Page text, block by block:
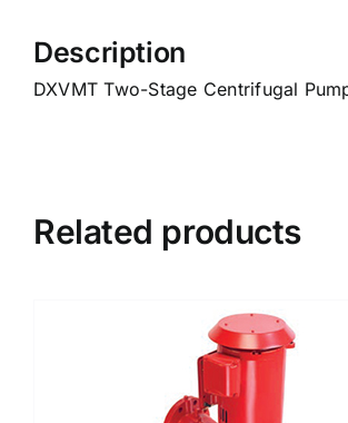
Description
DXVMT Two-Stage Centrifugal
Related products